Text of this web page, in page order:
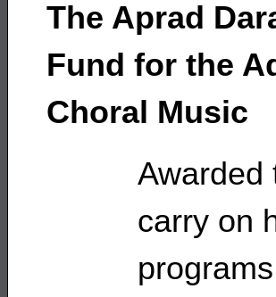
The Aprad
Fund for the
Choral Music
Awarded
carry on